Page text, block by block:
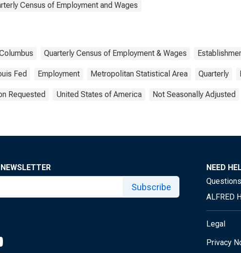
Census of Employment and Wages
Quarterly Census of Employment & Wages
Fed Employment Metropolitan Statistical Area Quarterly
Requested United States of America Not Seasonally Adjusted
Subscribe
NEED
ALFRED
Legal
Privacy